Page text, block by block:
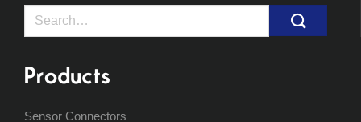
Search
Products
Sensor Connectors